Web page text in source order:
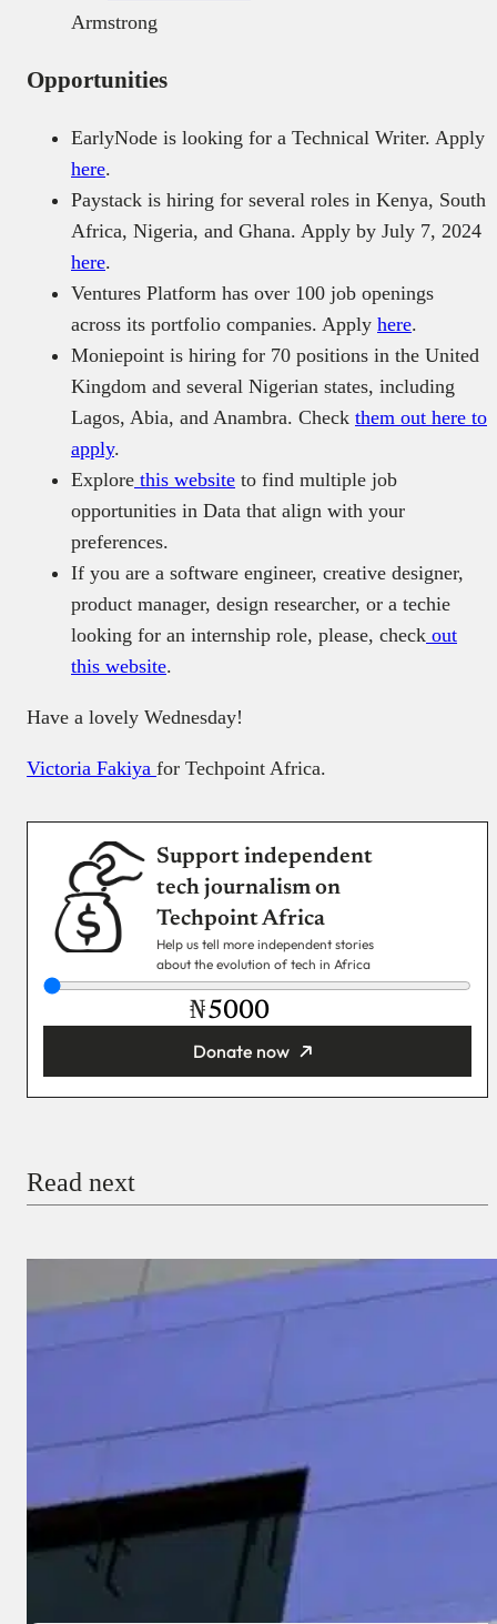
Armstrong
Opportunities
EarlyNode is looking for a Technical Writer. Apply
here.
Paystack is hiring for several roles in Kenya, South
Africa, Nigeria, and Ghana. Apply by July 7, 2024
here.
Ventures Platform has over 100 job openings
across its portfolio companies. Apply here.
Moniepoint is hiring for 70 positions in the United
Kingdom and several Nigerian states, including
Lagos, Abia, and Anambra. Check them out here to
apply.
Explore this website to find multiple job
opportunities in Data that align with your
preferences.
If you are a software engineer, creative designer,
product manager, design researcher, or a techie
looking for an internship role, please, check out
this website.
Have a lovely Wednesday!
Victoria Fakiya for Techpoint Africa.
Support independent
tech journalism on
Techpoint Africa
Help us tell more independent stories
about the evolution of tech in Africa
₦
Donate now
Donate with Paystack
Read next